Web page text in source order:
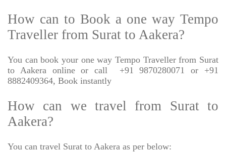
How can to Book a one way Tempo
Traveller from Surat to Aakera?
You can book your one way Tempo Traveller from Surat
to Aakera online or call
+91 9870280071 or +91
8882409364, Book instantly
How can we travel from Surat to
Aakera?
You can travel Surat to Aakera as per below: